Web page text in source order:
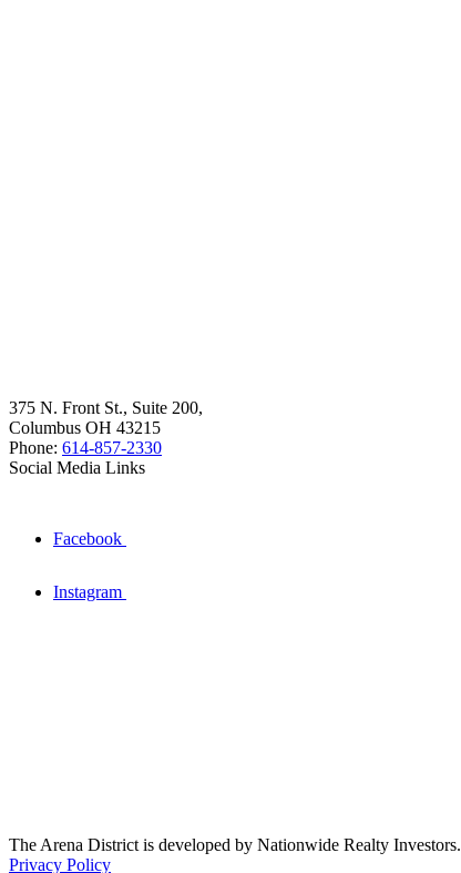
375 N. Front St., Suite 200,
Columbus OH 43215
Phone: 614-857-2330
Social Media Links
Facebook
Instagram
The Arena District is developed by Nationwide Realty Investors.
Privacy Policy